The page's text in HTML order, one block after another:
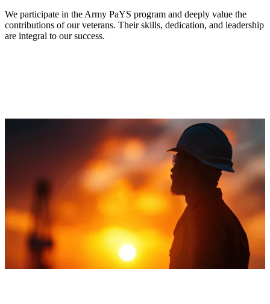
We participate in the Army PaYS program and deeply value the
contributions of our veterans. Their skills, dedication, and leadership
are integral to our success.